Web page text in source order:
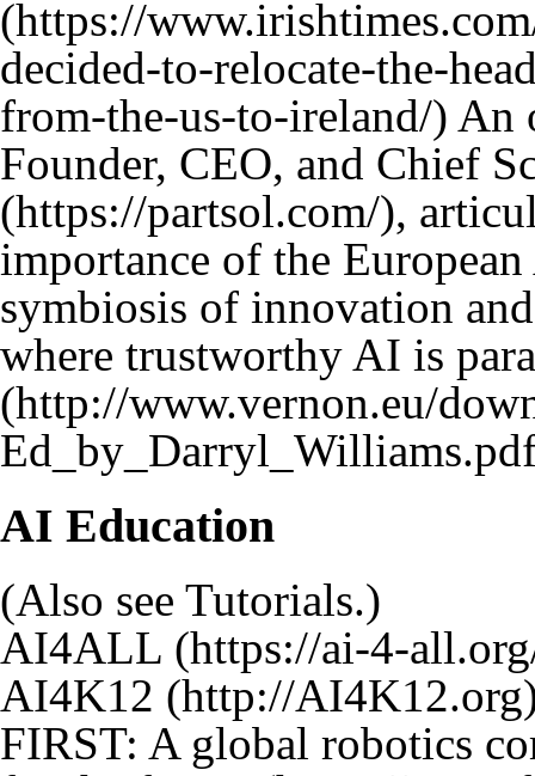
An
Founder, CEO, and Chief
,
importance of the
symbiosis of innovation
where trustworthy AI is
AI Education
(Also see Tutorials.)
AI4ALL
AI4K12
FIRST: A global robotics